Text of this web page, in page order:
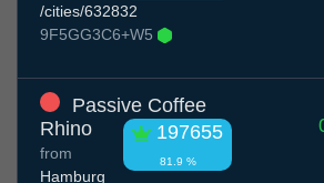
/cities/632832
9F5GG3C6+W5
Passive Coffee
Rhino
197655
81.9 %
from
Hamburg